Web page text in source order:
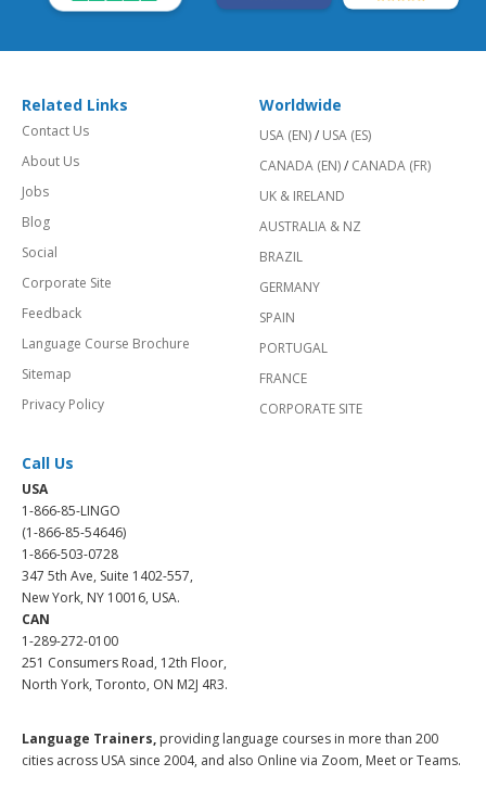
Related Links
Contact Us
About Us
Jobs
Blog
Social
Corporate Site
Feedback
Language Course Brochure
Sitemap
Privacy Policy
Worldwide
USA (EN)/ USA (ES)
CANADA (EN)/ CANADA (FR)
UK & IRELAND
AUSTRALIA & NZ
BRAZIL
GERMANY
SPAIN
PORTUGAL
FRANCE
CORPORATE SITE
Call Us
USA
1-866-85-LINGO
(1-866-85-54646)
1-866-503-0728
347 5th Ave, Suite 1402-557,
New York, NY 10016, USA.
CAN
1-289-272-0100
251 Consumers Road, 12th Floor,
North York, Toronto, ON M2J 4R3.
Language Trainers, providing language courses in more than 200
cities across USA since 2004, and also Online via Zoom, Meet or Teams.